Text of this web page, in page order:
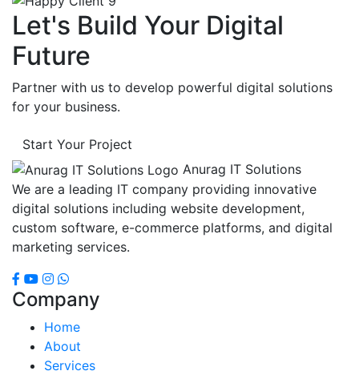
Let's Build Your Digital
Future
Partner with us to develop powerful digital solutions
for your business.
Start Your Project
Anurag IT Solutions
We are a leading IT company providing innovative
digital solutions including website development,
custom software, e-commerce platforms, and digital
marketing services.
Company
Home
About
Services